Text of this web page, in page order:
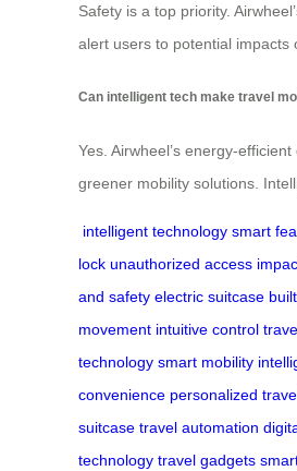
Safety is a top priority.
alert users to potential
Can intelligent tech make travel
Yes. Airwheel’s energy-
greener mobility solutions.
intelligent technology smart
lock unauthorized access
and safety electric suitcase
movement intuitive control
technology smart mobility
convenience personalized
suitcase travel automation
technology travel gadgets